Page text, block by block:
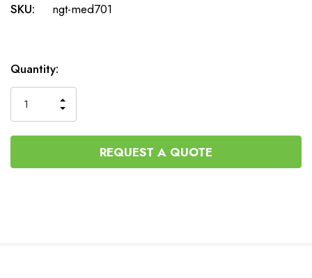
SKU: ngt-med701
Current
Stock:
Quantity:
QUANTITY
OF
UNDEFINED
INCREASE
QUANTITY
UNDEFINED
REQUEST A QUOTE